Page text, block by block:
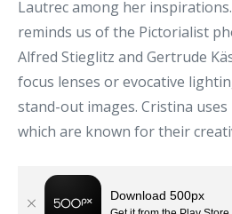
Lautrec among her
reminds us of the Pictorialist
Alfred Stieglitz and Gertrude
focus lenses or evocative
stand-out images. Cristina uses
which are known for their